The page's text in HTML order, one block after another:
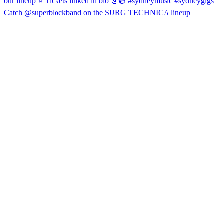
Catch @superblockband on the SURG TECHNICA lineup